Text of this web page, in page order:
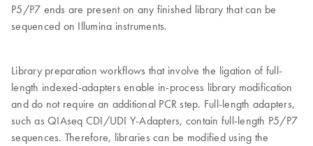
P5/P7 ends are present on any finished library that can be
sequenced on Illumina instruments.
Library preparation workflows that involve the ligation of full-
length indexed-adapters enable in-process library modification
and do not require an additional PCR step. Full-length adapters,
such as QIAseq CDI/UDI Y-Adapters, contain full-length P5/P7
sequences. Therefore, libraries can be modified using the